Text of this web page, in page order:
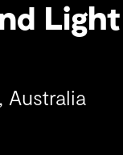
Light
Australia